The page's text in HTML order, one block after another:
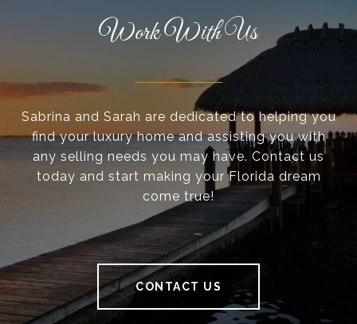
Work With Us
Sabrina and Sarah are dedicated to helping you
find your luxury home and assisting you with
any selling needs you may have. Contact us
today and start making your Florida dream
come true!
CONTACT US